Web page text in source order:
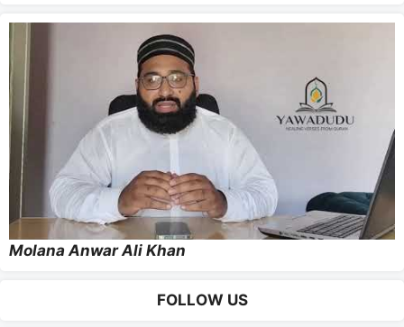
Molana Anwar Ali Khan
FOLLOW US